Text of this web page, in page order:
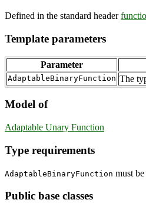
Defined in the standard header
Template parameters
Parameter
AdaptableBinaryFunction The
Model of
Adaptable Unary Function
Type requirements
AdaptableBinaryFunction must
Public base classes